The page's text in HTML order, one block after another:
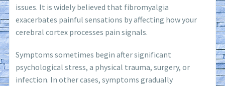
issues. It is widely believed that fibromyalgia
exacerbates painful sensations by affecting how your
cerebral cortex processes pain signals.
Symptoms sometimes begin after significant
psychological stress, a physical trauma, surgery, or
infection. In other cases, symptoms gradually